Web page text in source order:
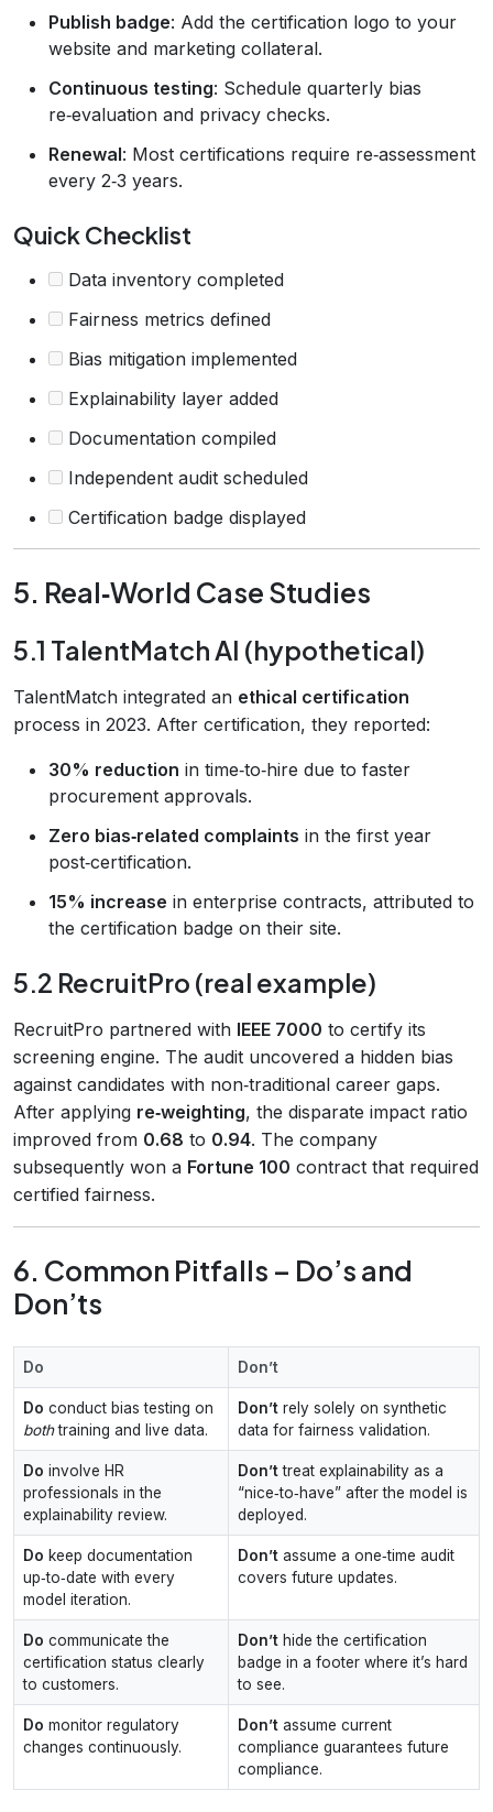
Publish badge: Add the certification logo to your
website and marketing collateral.
Continuous testing: Schedule quarterly bias
re‑evaluation and privacy checks.
Renewal: Most certifications require re‑assessment
every 2‑3 years.
Quick Checklist
Data inventory completed
Fairness metrics defined
Bias mitigation implemented
Explainability layer added
Documentation compiled
Independent audit scheduled
Certification badge displayed
5. Real‑World Case Studies
5.1 TalentMatch AI (hypothetical)
TalentMatch integrated an ethical certification
process in 2023. After certification, they reported:
30% reduction in time‑to‑hire due to faster
procurement approvals.
Zero bias‑related complaints in the first year
post‑certification.
15% increase in enterprise contracts, attributed to
the certification badge on their site.
5.2 RecruitPro (real example)
RecruitPro partnered with IEEE 7000 to certify its
screening engine. The audit uncovered a hidden bias
against candidates with non‑traditional career gaps.
After applying re‑weighting, the disparate impact ratio
improved from 0.68 to 0.94. The company
subsequently won a Fortune 100 contract that required
certified fairness.
6. Common Pitfalls – Do’s and
Don’ts
Do Don’t
Do conduct bias testing on
bothtraining and live data.
Don’t rely solely on synthetic
data for fairness validation.
Do involve HR
professionals in the
explainability review.
Don’ttreat explainability as a
“nice‑to‑have” after the model is
deployed.
Do keep documentation
up‑to‑date with every
model iteration.
Don’t assume a one‑time audit
covers future updates.
Do communicate the
certification status clearly
to customers.
Don’t hide the certification
badge in a footer where it’s hard
to see.
Do monitor regulatory
changes continuously.
Don’t assume current
compliance guarantees future
compliance.